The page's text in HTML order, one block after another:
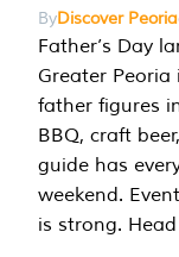
ByDiscover Peoria
Father’s Day
Greater
father figures
BBQ, craft
guide has
weekend.
is strong.